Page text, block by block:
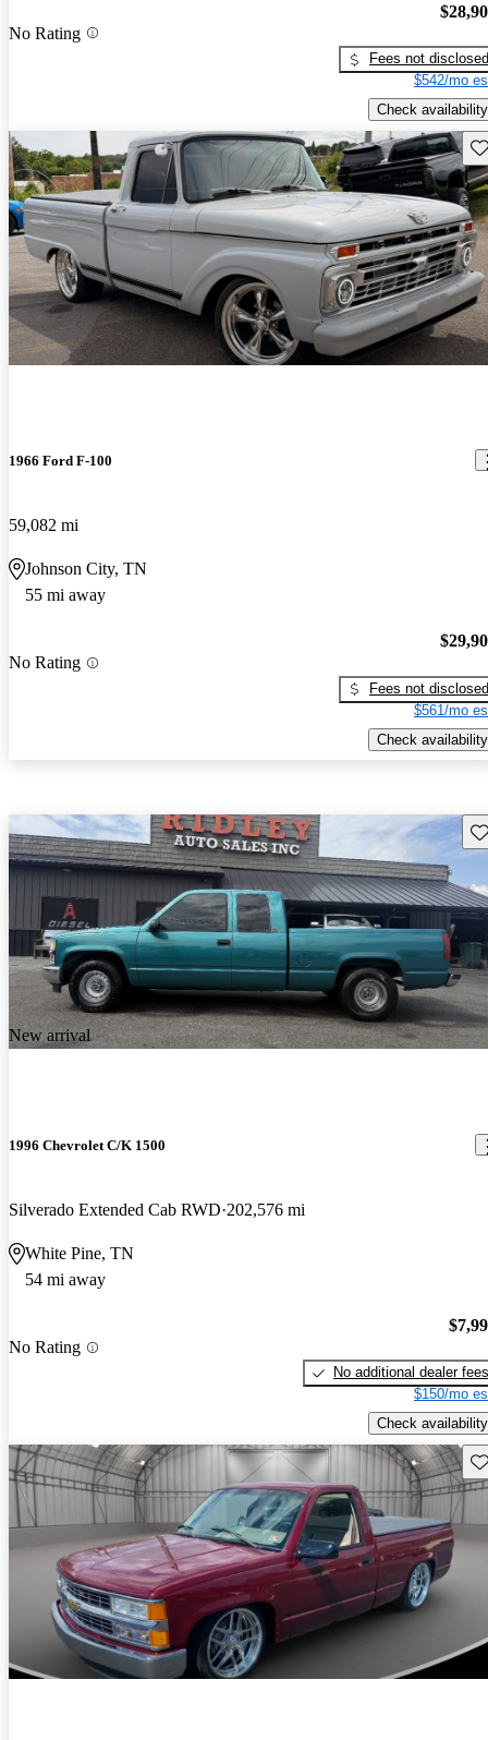
No Rating
Fees not disclosed
$542/mo
Check availability
1966 Ford F-100
59,082 mi
Johnson City, TN
55 mi away
No Rating
Fees not disclosed
$561/mo
Check availability
New arrival
1996 Chevrolet C/K 1500
Silverado Extended Cab RWD 202,576 mi
White Pine, TN
54 mi away
No Rating
No additional dealer fees
$150/mo
Check availability